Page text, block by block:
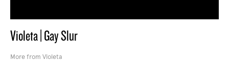
Violeta | Gay Slur
More from Violeta